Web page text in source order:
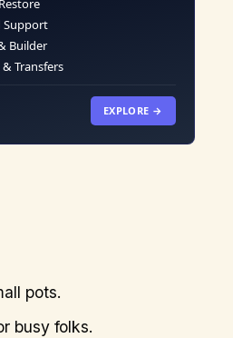
Support
Builder
Transfers
EXPLORE →
pots.
busy folks.